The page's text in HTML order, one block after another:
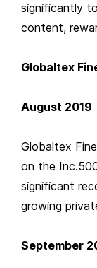
significantly
content,
Globaltex
August 2019
Globaltex
on the
significant
growing
September